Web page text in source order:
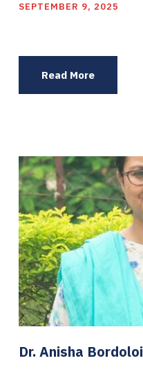
SEPTEMBER 9, 2025
Read More
Dr. Anisha Bordoloi